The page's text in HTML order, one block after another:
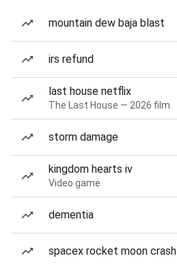
mountain dew baja blast
irs refund
last house netflix
The Last House — 2026 film
storm damage
kingdom hearts iv
Video game
dementia
spacex rocket moon crash